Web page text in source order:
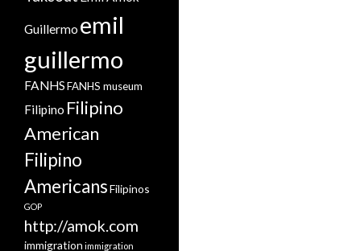
Guillermo emil
guillermo
FANHSFANHS museum
Filipino Filipino
American
Filipino
AmericansFilipinos
GOP
http://amok.com
immigration immigration